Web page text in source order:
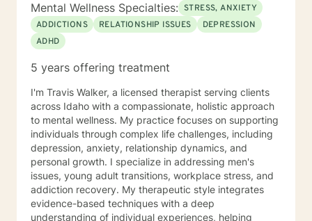
Mental Wellness Specialties: STRESS, ANXIETY
ADDICTIONS
RELATIONSHIP ISSUES
DEPRESSION
ADHD
5 years offering treatment
I'm Travis Walker, a licensed therapist serving clients
across Idaho with a compassionate, holistic approach
to mental wellness. My practice focuses on supporting
individuals through complex life challenges, including
depression, anxiety, relationship dynamics, and
personal growth. I specialize in addressing men's
issues, young adult transitions, workplace stress, and
addiction recovery. My therapeutic style integrates
evidence-based techniques with a deep
understanding of individual experiences, helping